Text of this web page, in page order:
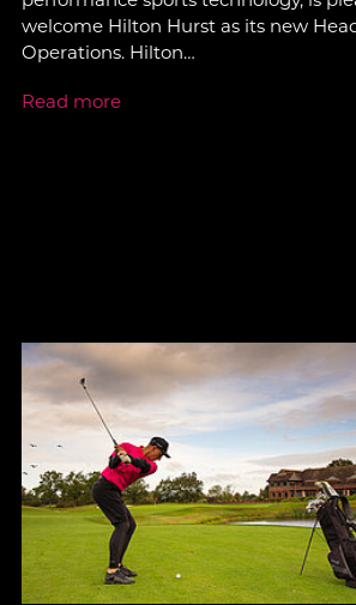
welcome Hilton Hurst as its new
Operations. Hilton…
Read more